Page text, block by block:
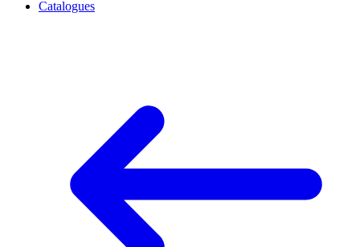
Catalogues